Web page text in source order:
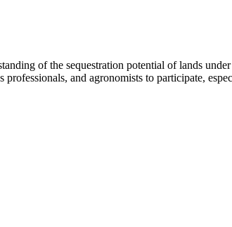
of the sequestration potential of lands
and agronomists to participate,